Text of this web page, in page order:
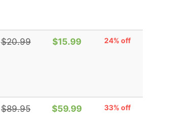
$20.99 $15.99 24% off
$89.95 $59.99 33% off